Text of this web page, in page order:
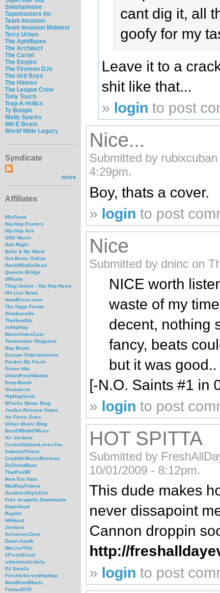
Swishahouse
Tapemasters Inc
Team Invasion
Team Invasion Midwest
Terry Urban
The Aphilliates
The Architect
The Cartel
The Empire
The Firemen DJs
The Grit Boys
The Hitmen
The League Crew
Tony Touch
Trap-A-Holics
Ty Boogie
Wally Sparks
Wit-E Beats
World Wide Legacy
Syndicate
more
Affiliates
MixFiend
Hip-Hop Posters
Hip Hop Ave
GNX Music
Nah Right
Balls & My Word
Got Beats Online
RockNRollIsDead
Queens Bridge
IllRoots
Thug Online - Hip Hop News
HH Live News
HoodFever.com
The Hype Factor
Shadowville
TheHoodUp
imHipHop
MusicVideoCast
Tastemaker Magazine
Rap Beats
Escape Entertainment
Pardon My Fresh
Green Hitz
UrbanFreshNation
Drop-Bomb
Ususpects
HipHopGiant
BFochs Beats Blog
Jordan Release Dates
Air Force Ones
Urban Music Blog
BestOfBothOffices
Air Jordans
CentralStationLovesYou
IndustryFinest
CredibleMusicReviews
DaStreetBuzz
ThatFireBF
New Era Hats
MadRapVideos
SouthernStyleDJs
Free Acapella Downloads
DopeHood
RapVet
HHHead
Jordans
XclusivesZone
Down-South
WeLiveThis
2Fresh2Cool
urbanmusicdaily
DJ Smallz
FreshlyServedHipHop
NewBloodMusic
ForbezDVD
cant dig it, all
goofy for my
Leave it to a
shit like that...
» login to post
Nice...
Submitted by
4:29pm.
Boy, thats a cover.
» login to post
Nice
Submitted by dninc on
NICE worth
waste of my
decent, nothing
fancy, beats
but it was
[-N.O. Saints #1 in
» login to post
HOT SPITTA
Submitted by
10/01/2009 - 8:12pm.
This dude makes
never dissapoint
Cannon droppin
http://
» login to post